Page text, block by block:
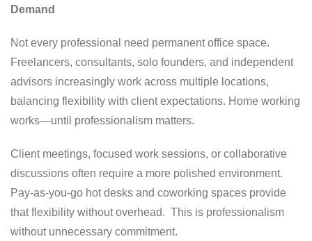
Demand
Not every professional need permanent office space.
Freelancers, consultants, solo founders, and independent
advisors increasingly work across multiple locations,
balancing flexibility with client expectations. Home working
works—until professionalism matters.
Client meetings, focused work sessions, or collaborative
discussions often require a more polished environment.
Pay-as-you-go hot desks and coworking spaces provide
that flexibility without overhead. This is professionalism
without unnecessary commitment.